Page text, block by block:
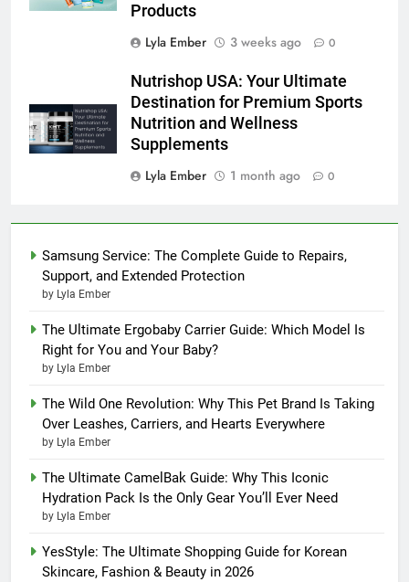
Products
Lyla Ember
3 weeks ago 0
Nutrishop USA: Your Ultimate
Destination for Premium Sports
Nutrition and Wellness
Supplements
Lyla Ember
1 month ago 0
Samsung Service: The Complete Guide to Repairs,
Support, and Extended Protection
by Lyla Ember
The Ultimate Ergobaby Carrier Guide: Which Model Is
Right for You and Your Baby?
by Lyla Ember
The Wild One Revolution: Why This Pet Brand Is Taking
Over Leashes, Carriers, and Hearts Everywhere
by Lyla Ember
The Ultimate CamelBak Guide: Why This Iconic
Hydration Pack Is the Only Gear You’ll Ever Need
by Lyla Ember
YesStyle: The Ultimate Shopping Guide for Korean
Skincare, Fashion & Beauty in 2026